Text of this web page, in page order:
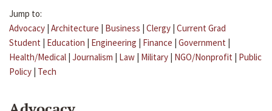
Jump to:
Advocacy | Architecture | Business | Clergy | Current Grad
Student | Education | Engineering | Finance | Government |
Health/Medical | Journalism | Law | Military | NGO/Nonprofit | Public
Policy | Tech